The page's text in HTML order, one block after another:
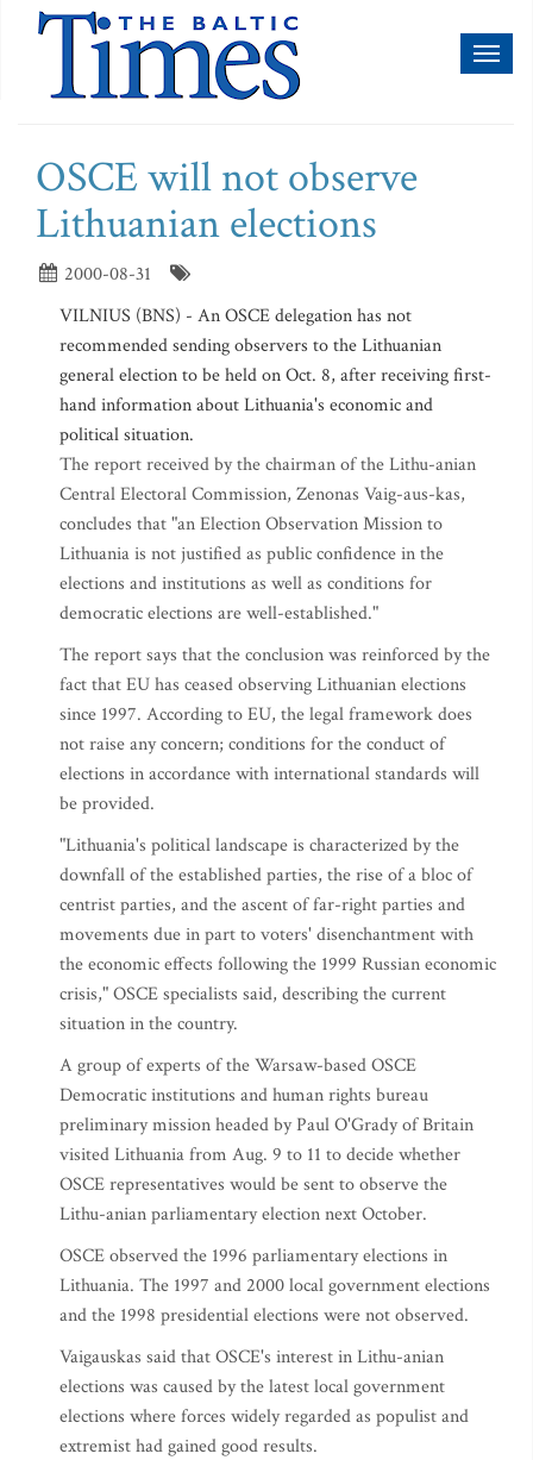
OSCE will not observe
Lithuanian elections
2000-08-31
VILNIUS (BNS) - An OSCE delegation has not
recommended sending observers to the Lithuanian
general election to be held on Oct. 8, after receiving first-
hand information about Lithuania's economic and
political situation.
The report received by the chairman of the Lithu-anian
Central Electoral Commission, Zenonas Vaig-aus-kas,
concludes that "an Election Observation Mission to
Lithuania is not justified as public confidence in the
elections and institutions as well as conditions for
democratic elections are well-established."
The report says that the conclusion was reinforced by the
fact that EU has ceased observing Lithuanian elections
since 1997. According to EU, the legal framework does
not raise any concern; conditions for the conduct of
elections in accordance with international standards will
be provided.
"Lithuania's political landscape is characterized by the
downfall of the established parties, the rise of a bloc of
centrist parties, and the ascent of far-right parties and
movements due in part to voters' disenchantment with
the economic effects following the 1999 Russian economic
crisis," OSCE specialists said, describing the current
situation in the country.
A group of experts of the Warsaw-based OSCE
Democratic institutions and human rights bureau
preliminary mission headed by Paul O'Grady of Britain
visited Lithuania from Aug. 9 to 11 to decide whether
OSCE representatives would be sent to observe the
Lithu-anian parliamentary election next October.
OSCE observed the 1996 parliamentary elections in
Lithuania. The 1997 and 2000 local government elections
and the 1998 presidential elections were not observed.
Vaigauskas said that OSCE's interest in Lithu-anian
elections was caused by the latest local government
elections where forces widely regarded as populist and
extremist had gained good results.